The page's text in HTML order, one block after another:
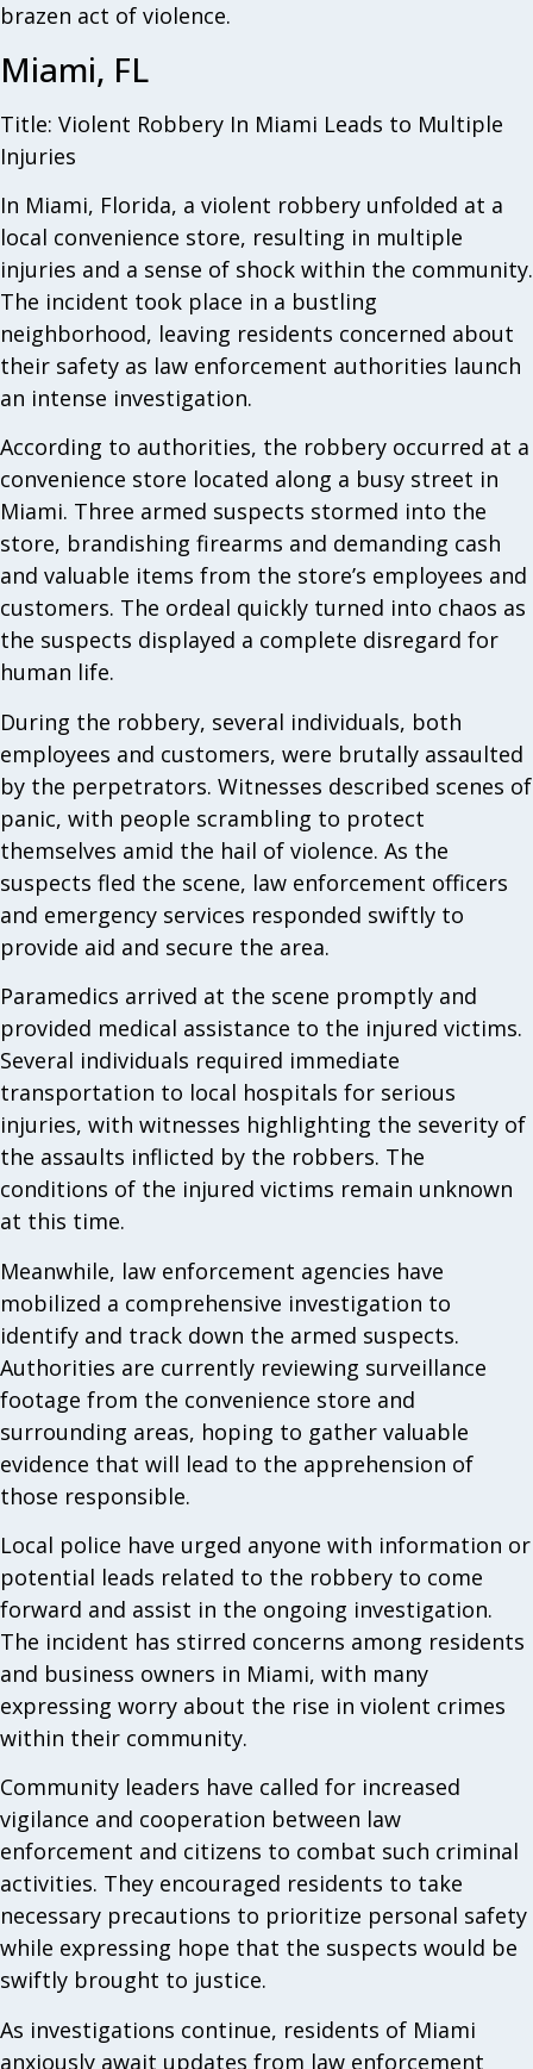
brazen act of violence.
Miami, FL
Title: Violent Robbery In Miami Leads to Multiple
Injuries
In Miami, Florida, a violent robbery unfolded at a
local convenience store, resulting in multiple
injuries and a sense of shock within the community.
The incident took place in a bustling
neighborhood, leaving residents concerned about
their safety as law enforcement authorities launch
an intense investigation.
According to authorities, the robbery occurred at a
convenience store located along a busy street in
Miami. Three armed suspects stormed into the
store, brandishing firearms and demanding cash
and valuable items from the store’s employees and
customers. The ordeal quickly turned into chaos as
the suspects displayed a complete disregard for
human life.
During the robbery, several individuals, both
employees and customers, were brutally assaulted
by the perpetrators. Witnesses described scenes of
panic, with people scrambling to protect
themselves amid the hail of violence. As the
suspects fled the scene, law enforcement officers
and emergency services responded swiftly to
provide aid and secure the area.
Paramedics arrived at the scene promptly and
provided medical assistance to the injured victims.
Several individuals required immediate
transportation to local hospitals for serious
injuries, with witnesses highlighting the severity of
the assaults inflicted by the robbers. The
conditions of the injured victims remain unknown
at this time.
Meanwhile, law enforcement agencies have
mobilized a comprehensive investigation to
identify and track down the armed suspects.
Authorities are currently reviewing surveillance
footage from the convenience store and
surrounding areas, hoping to gather valuable
evidence that will lead to the apprehension of
those responsible.
Local police have urged anyone with information or
potential leads related to the robbery to come
forward and assist in the ongoing investigation.
The incident has stirred concerns among residents
and business owners in Miami, with many
expressing worry about the rise in violent crimes
within their community.
Community leaders have called for increased
vigilance and cooperation between law
enforcement and citizens to combat such criminal
activities. They encouraged residents to take
necessary precautions to prioritize personal safety
while expressing hope that the suspects would be
swiftly brought to justice.
As investigations continue, residents of Miami
anxiously await updates from law enforcement